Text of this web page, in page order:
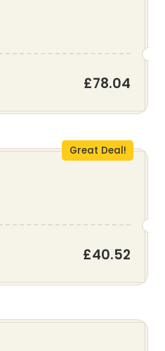
£78.04
Great Deal!
£40.52